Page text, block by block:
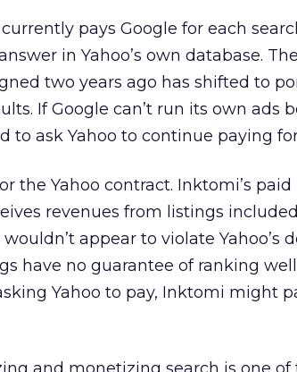
pays Google for each
in Yahoo’s own database.
two years ago has shifted to
If Google can’t run its own ads
to ask Yahoo to continue paying
the Yahoo contract. Inktomi’s paid
revenues from listings
appear to violate Yahoo’s
have no guarantee of ranking
Yahoo to pay, Inktomi might